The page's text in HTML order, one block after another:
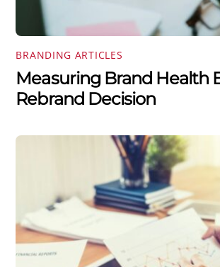
BRANDING ARTICLES
Measuring Brand Health
Rebrand Decision